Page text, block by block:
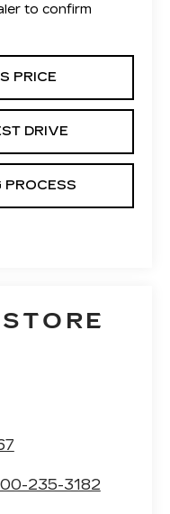
to confirm
PRICE
DRIVE
PROCESS
235-3182